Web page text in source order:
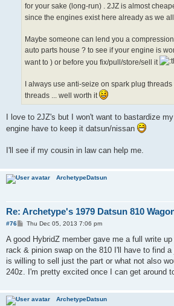
for your sake (long-run) . 2JZ is almost
since the engines exist here already as we
Maybe someone can lend you a
auto parts house ? to see if your engine is
want to ) or before you fix/pull/store/sell it
I always use anti-seize on spark plug
threads ... well worth it
I love to 2JZ's but I won't want to bastardize
engine have to keep it datsun/nissan
I'll see if my cousin in law can help me.
ArchetypeDatsun
Re: Archetype's 1979 Datsun 810
#76
P
s
Thu Dec 05, 2013 7:06 pm
A good HybridZ member gave me a full write
rack & pinion swap on the 810 I'll have to find
is willing to sell just the part or what not also
240z. I'm pretty excited once I can get around
ArchetypeDatsun